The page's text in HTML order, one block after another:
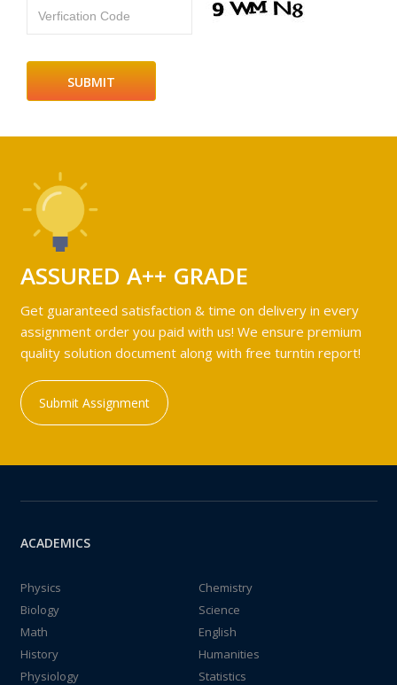
Verfication Code
ASSURED A++ GRADE
Get guaranteed satisfaction & time on delivery in every
assignment order you paid with us! We ensure premium
quality solution document along with free turntin report!
Submit Assignment
ACADEMICS
Physics
Chemistry
Biology
Science
Math
English
History
Humanities
Physiology
Statistics